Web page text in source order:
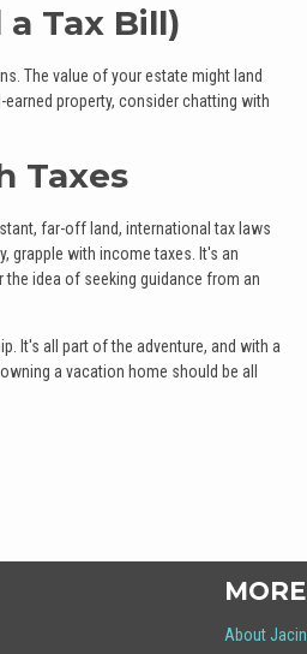
Tax Bill)
The value of your estate might land
property, consider chatting with
Taxes
far-off land, international tax laws
grapple with income taxes. It's an
idea of seeking guidance from an
It's all part of the adventure, and with a
a vacation home should be all
About